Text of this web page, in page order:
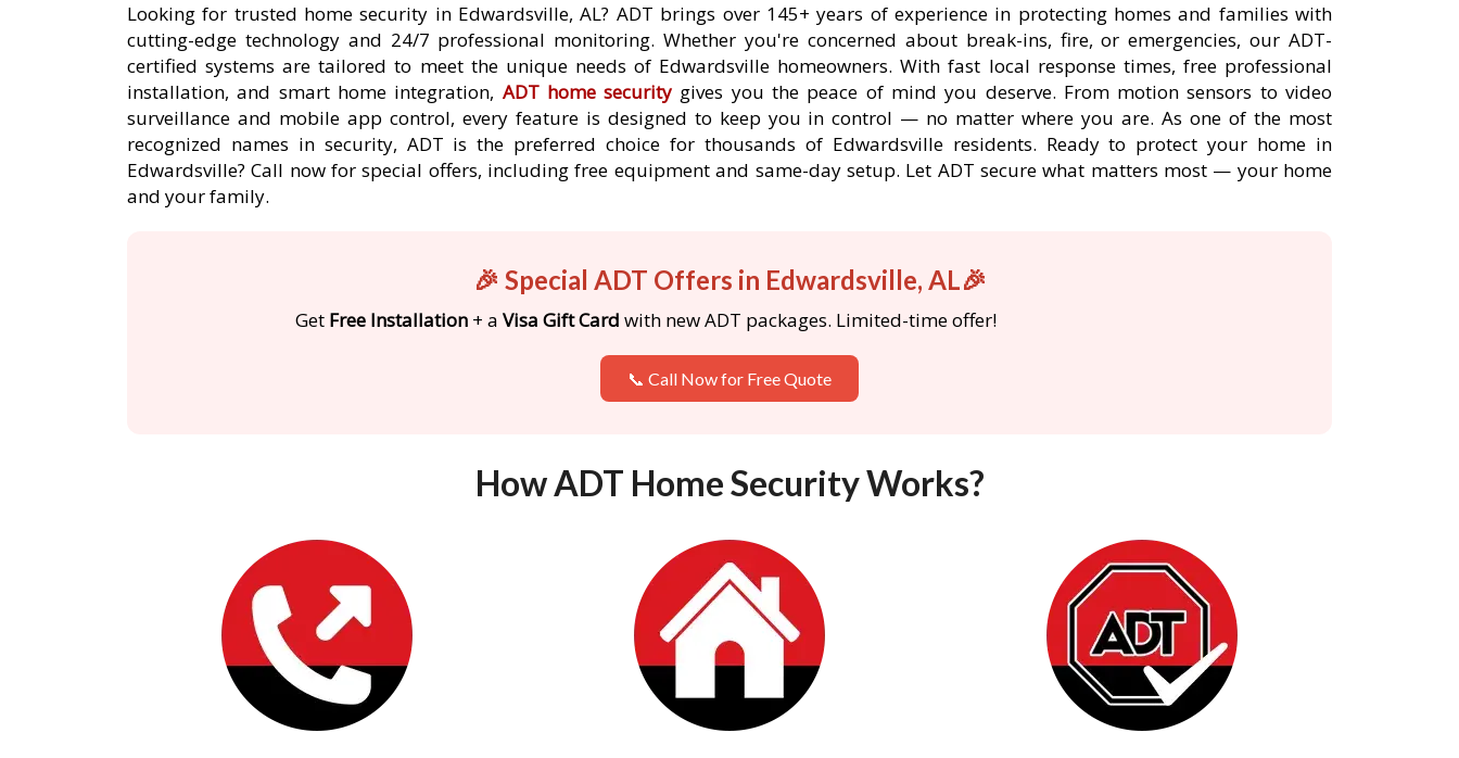
Looking for trusted home security in Edwardsville, AL? ADT brings over 145+ years of experience in protecting homes and families with
cutting-edge technology and 24/7 professional monitoring. Whether you're concerned about break-ins, fire, or emergencies, our ADT-
certified systems are tailored to meet the unique needs of Edwardsville homeowners. With fast local response times, free professional
installation, and smart home integration, ADT home security gives you the peace of mind you deserve. From motion sensors to video
surveillance and mobile app control, every feature is designed to keep you in control — no matter where you are. As one of the most
recognized names in security, ADT is the preferred choice for thousands of Edwardsville residents. Ready to protect your home in
Edwardsville? Call now for special offers, including free equipment and same-day setup. Let ADT secure what matters most — your home
and your family.
🎉 Special ADT Offers in Edwardsville, AL🎉
Get Free Installation + a Visa Gift Card with new ADT packages. Limited-time offer!
📞 Call Now for Free Quote
How ADT Home Security Works?